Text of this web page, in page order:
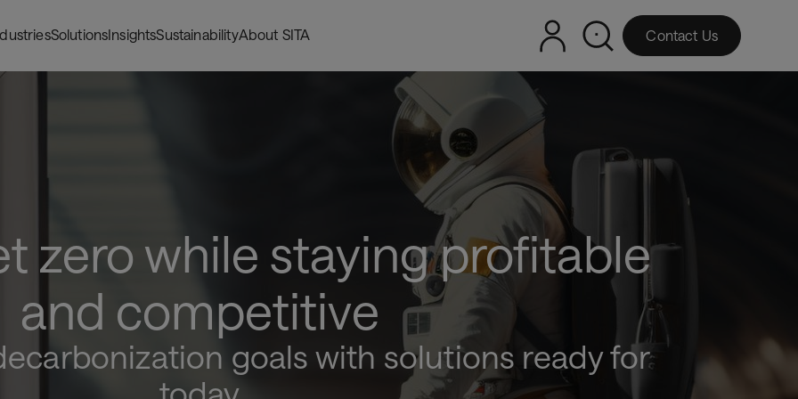
SolutionsInsightsSustainabilityAbout SITA Contact Us
zero while staying profitable
and competitive
goals with solutions ready for